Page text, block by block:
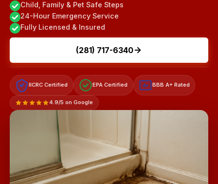
Child, Family & Pet Safe Steps
24-Hour Emergency Service
Fully Licensed & Insured
(281) 717-6340
IICRC Certified EPA Certified A+ BBB A+ Rated
4.9/5 on Google